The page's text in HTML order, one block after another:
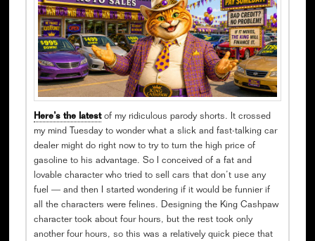
Here’s the latestof my ridiculous parody shorts. It crossed
my mind Tuesday to wonder what a slick and fast-talking car
dealer might do right now to try to turn the high price of
gasoline to his advantage. So I conceived of a fat and
lovable character who tried to sell cars that don’t use any
fuel — and then I started wondering if it would be funnier if
all the characters were felines. Designing the King Cashpaw
character took about four hours, but the rest took only
another four hours, so this was a relatively quick piece that